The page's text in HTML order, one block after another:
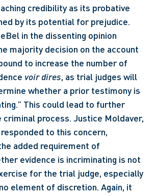
credibility as its probative
by its potential for prejudice.
in the dissenting opinion
majority decision on the account
to increase the number of
voir dires, as trial judges will
whether a prior testimony is
This could lead to further
criminal process. Justice Moldaver,
to this concern,
added requirement of
evidence is incriminating is not
for the trial judge, especially
element of discretion. Again, it